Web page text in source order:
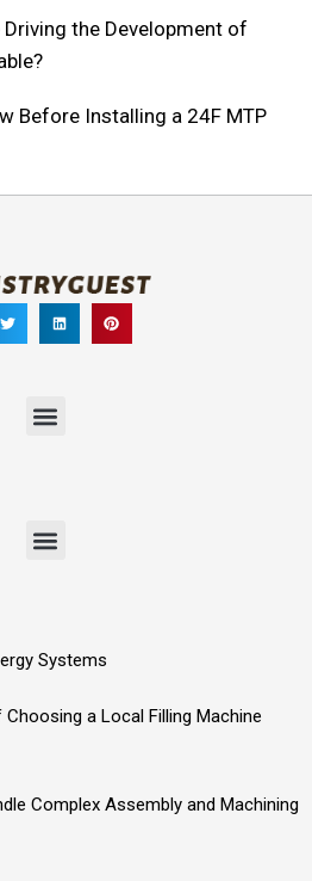
the Development of
Before Installing a 24F MTP
Menu
Menu
Systems
a Local Filling Machine
Complex Assembly and Machining